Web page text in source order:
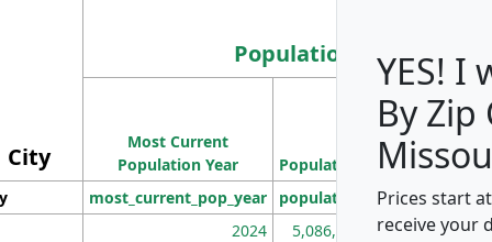
City
Population
Most Current
Population Year
Population
Population
Density
(square miles)
most_current_pop_year population
2024
5,086,768
YES! I
By
Prices start
receive your